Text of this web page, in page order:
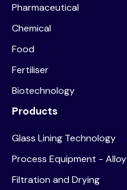
Pharmaceutical
Chemical
Food
Fertiliser
Biotechnology
Products
Glass Lining Technology
Process Equipment - Alloy
Filtration and Drying